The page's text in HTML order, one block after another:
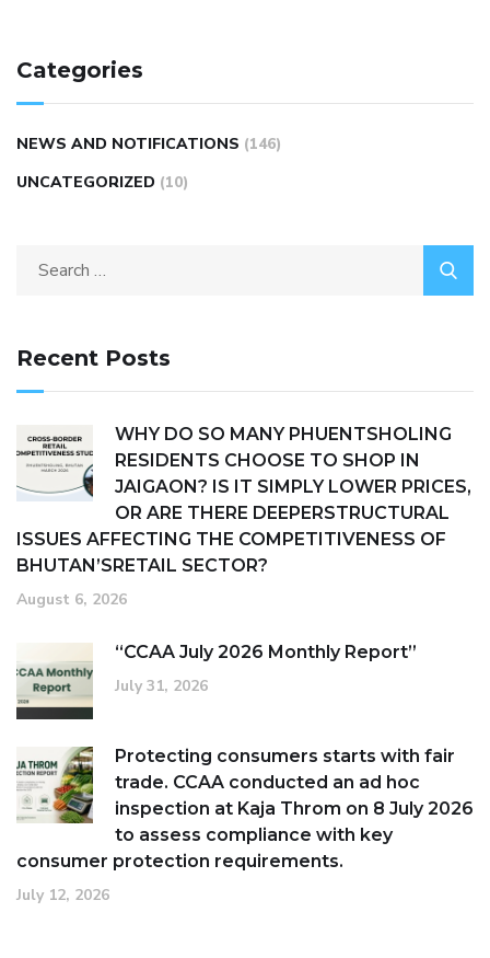
Categories
NEWS AND NOTIFICATIONS (146)
UNCATEGORIZED (10)
Recent Posts
WHY DO SO MANY PHUENTSHOLING
RESIDENTS CHOOSE TO SHOP IN
JAIGAON? IS IT SIMPLY LOWER PRICES,
OR ARE THERE DEEPERSTRUCTURAL
ISSUES AFFECTING THE COMPETITIVENESS OF
BHUTAN’SRETAIL SECTOR?
August 6, 2026
“CCAA July 2026 Monthly Report”
July 31, 2026
Protecting consumers starts with fair
trade. CCAA conducted an ad hoc
inspection at Kaja Throm on 8 July 2026
to assess compliance with key
consumer protection requirements.
July 12, 2026